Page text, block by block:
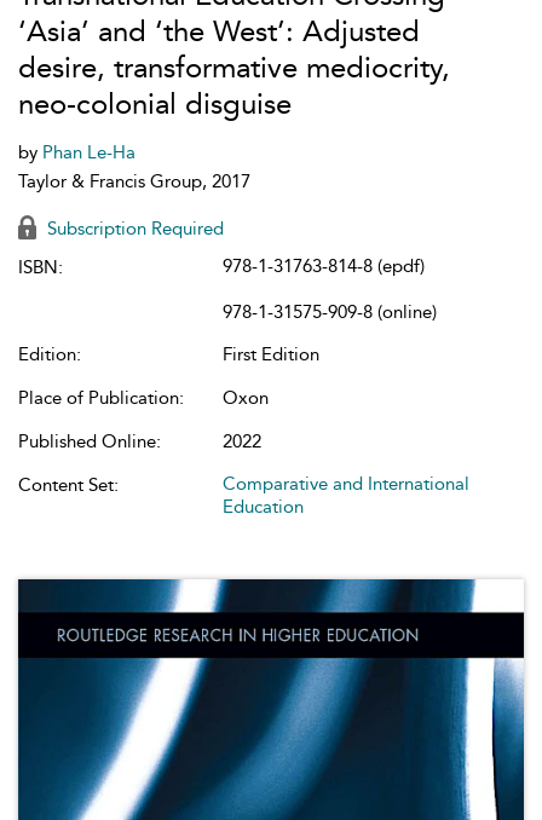
‘Asia’ and ‘the West’: Adjusted
desire, transformative mediocrity,
neo-colonial disguise
by Phan Le-Ha
Taylor & Francis Group, 2017
Subscription Required
ISBN:
978-1-31763-814-8 (epdf)
978-1-31575-909-8 (online)
Edition:
First Edition
Place of Publication:
Oxon
Published Online:
2022
Content Set:
Comparative and International
Education